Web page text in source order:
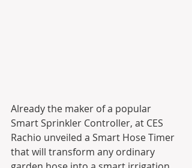
Already the maker of a popular
Smart Sprinkler Controller, at CES
Rachio unveiled a Smart Hose Timer
that will transform any ordinary